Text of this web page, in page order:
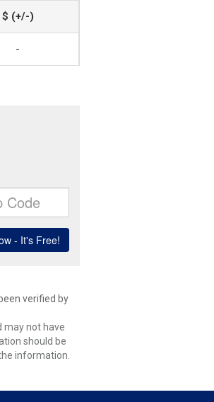
$ (+/-)
-
verified by
may not have
should be
information.